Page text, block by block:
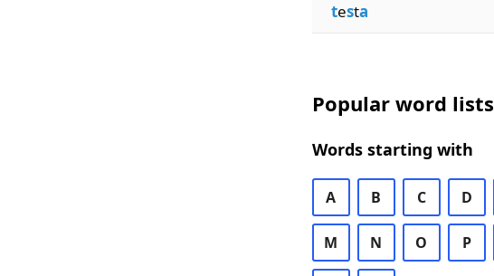
testa
Popular word lists
Words starting with
A B C D
M N O P